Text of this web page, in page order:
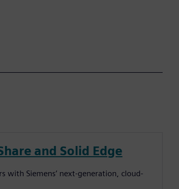
and Solid Edge
with Siemens’ next-generation, cloud-